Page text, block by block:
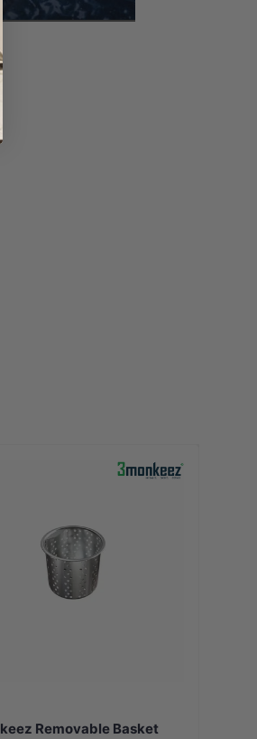
Removable Basket